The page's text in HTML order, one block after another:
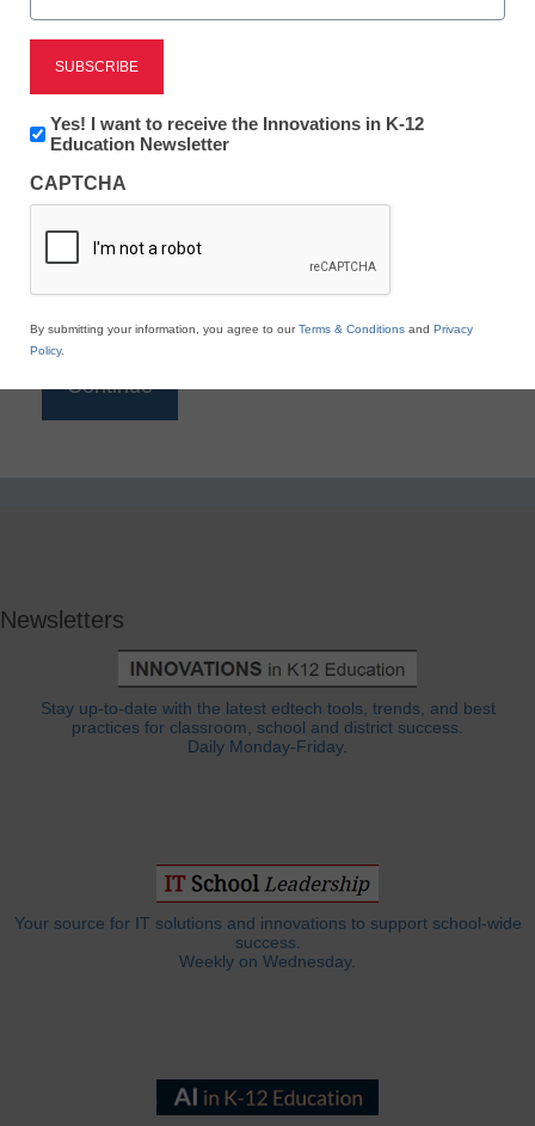
Reading
eSchool News is Free for qualified educators. Sign
to access all our K-12 news and resources.
*
Newsletters
Stay up-to-date with the latest edtech tools, trends, and best
practices for classroom, school and district success.
Daily Monday-Friday.
Your source for IT solutions and innovations to support school-wide
success.
Weekly on Wednesday.
Newsletter:
Innovations
K12
Education
Yes! I want to receive the Innovations in K-12
Education Newsletter
CAPTCHA
By submitting your information, you agree to ourTerms & Conditions and Privacy
Policy.